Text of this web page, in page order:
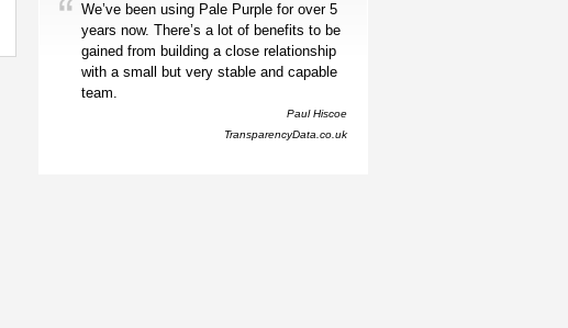
We’ve been using Pale Purple for over 5
years now. There’s a lot of benefits to be
gained from building a close relationship
with a small but very stable and capable
team.
Paul Hiscoe
TransparencyData.co.uk